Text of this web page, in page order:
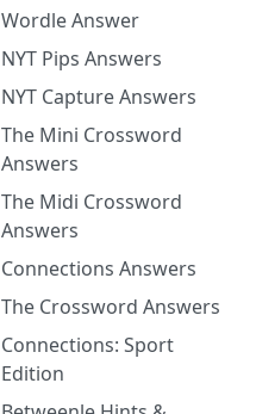
Wordle Answer
NYT Pips Answers
NYT Capture Answers
The Mini Crossword
Answers
The Midi Crossword
Answers
Connections Answers
The Crossword Answers
Connections: Sport
Edition